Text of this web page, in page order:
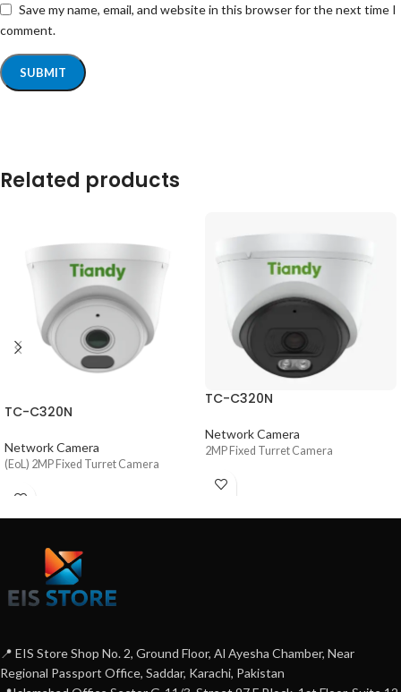
Save my name, email, and website in this browser for the next time I
comment.
Related products
TC-C320N
Network Camera
(EoL) 2MP Fixed Turret Camera
TC-C320N
Network Camera
2MP Fixed Turret Camera
📍 EIS Store Shop No. 2, Ground Floor, Al Ayesha Chamber, Near
Regional Passport Office, Saddar, Karachi, Pakistan